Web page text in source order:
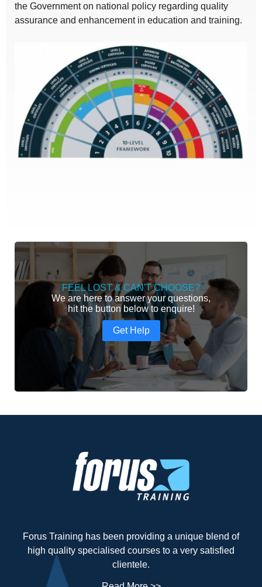
the Government on national policy regarding quality
assurance and enhancement in education and training.
FEEL LOST & CAN'T CHOOSE?
We are here to answer your questions,
hit the button below to enquire!
Get Help
Forus Training has been providing a unique blend of
high quality specialised courses to a very satisfied
clientele.